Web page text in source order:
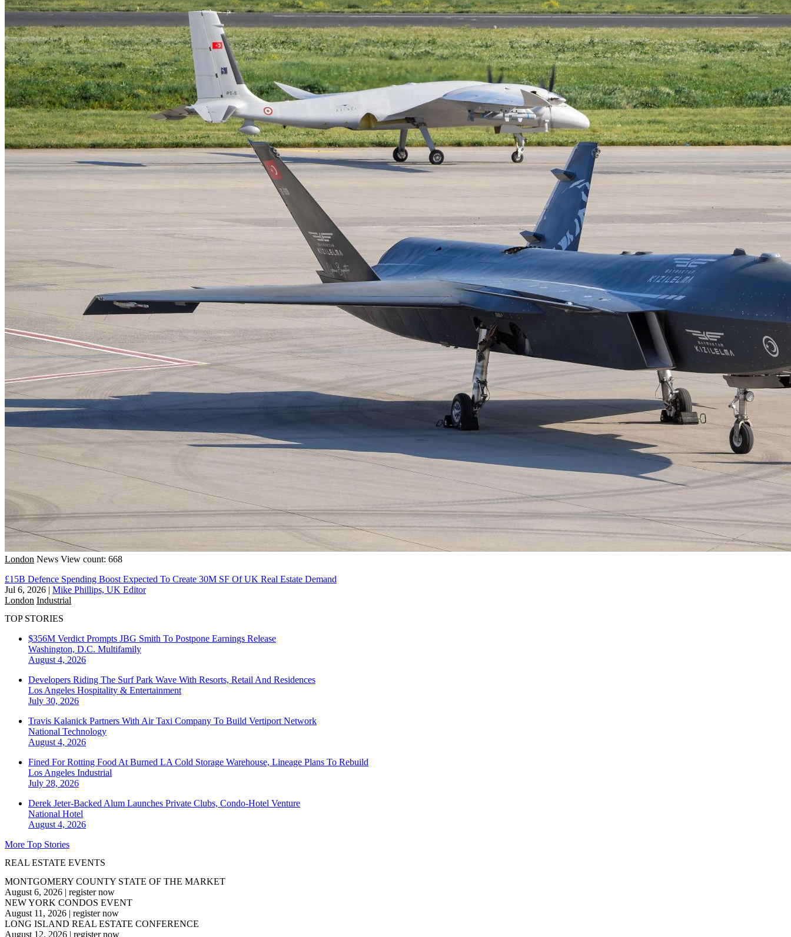
London News View count: 668
£15B Defence Spending Boost Expected To Create 30M SF Of UK Real Estate Demand
Jul 6, 2026 | Mike Phillips, UK Editor
London Industrial
TOP STORIES
$356M Verdict Prompts JBG Smith To Postpone Earnings Release
Washington, D.C. Multifamily
August 4, 2026
Developers Riding The Surf Park Wave With Resorts, Retail And Residences
Los Angeles Hospitality & Entertainment
July 30, 2026
Travis Kalanick Partners With Air Taxi Company To Build Vertiport Network
National Technology
August 4, 2026
Fined For Rotting Food At Burned LA Cold Storage Warehouse, Lineage Plans To Rebuild
Los Angeles Industrial
July 28, 2026
Derek Jeter-Backed Alum Launches Private Clubs, Condo-Hotel Venture
National Hotel
August 4, 2026
More Top Stories
REAL ESTATE EVENTS
MONTGOMERY COUNTY STATE OF THE MARKET
August 6, 2026 | register now
NEW YORK CONDOS EVENT
August 11, 2026 | register now
LONG ISLAND REAL ESTATE CONFERENCE
August 12, 2026 | register now